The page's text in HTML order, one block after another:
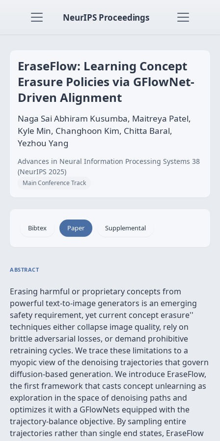
NeurIPS Proceedings
EraseFlow: Learning Concept
Erasure Policies via GFlowNet-
Driven Alignment
Naga Sai Abhiram Kusumba, Maitreya Patel,
Kyle Min, Changhoon Kim, Chitta Baral,
Yezhou Yang
Advances in Neural Information Processing Systems 38
(NeurIPS 2025)
Main Conference Track
Bibtex Paper Supplemental
ABSTRACT
Erasing harmful or proprietary concepts from
powerful text‑to‑image generators is an emerging
safety requirement, yet current concept erasure''
techniques either collapse image quality, rely on
brittle adversarial losses, or demand prohibitive
retraining cycles. We trace these limitations to a
myopic view of the denoising trajectories that govern
diffusion‑based generation. We introduce EraseFlow,
the first framework that casts concept unlearning as
exploration in the space of denoising paths and
optimizes it with a GFlowNets equipped with the
trajectory‑balance objective. By sampling entire
trajectories rather than single end states, EraseFlow